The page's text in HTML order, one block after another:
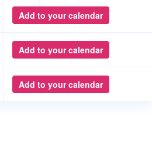
Add to your calendar
Add to your calendar
Add to your calendar